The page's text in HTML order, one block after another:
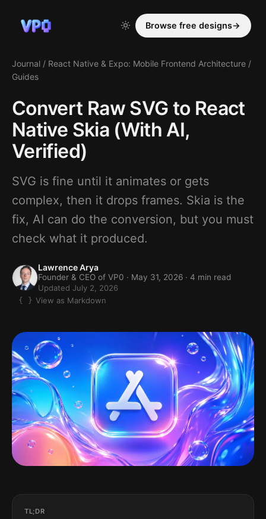
Browse free designs→
Journal / React Native & Expo: Mobile Frontend Architecture /
Guides
Convert Raw SVG to React
Native Skia (With AI,
Verified)
SVG is fine until it animates or gets
complex, then it drops frames. Skia is the
fix, AI can do the conversion, but you must
check what it produced.
Lawrence Arya
Founder & CEO of VP0 · May 31, 2026 · 4 min read
Updated July 2, 2026
View as Markdown
TL;DR